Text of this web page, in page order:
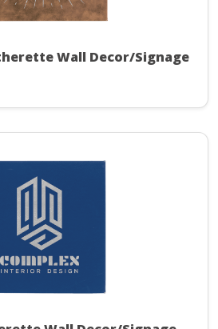
Wall Decor/Signage